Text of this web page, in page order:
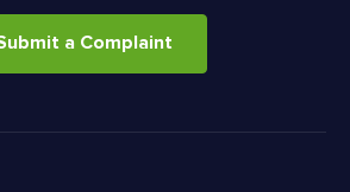
a Complaint